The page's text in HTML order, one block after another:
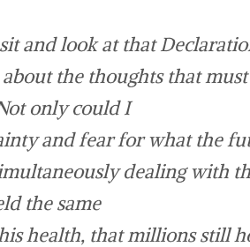
and look at that
the thoughts that
only could I
and fear for what the
dealing with
the same
health, that millions still